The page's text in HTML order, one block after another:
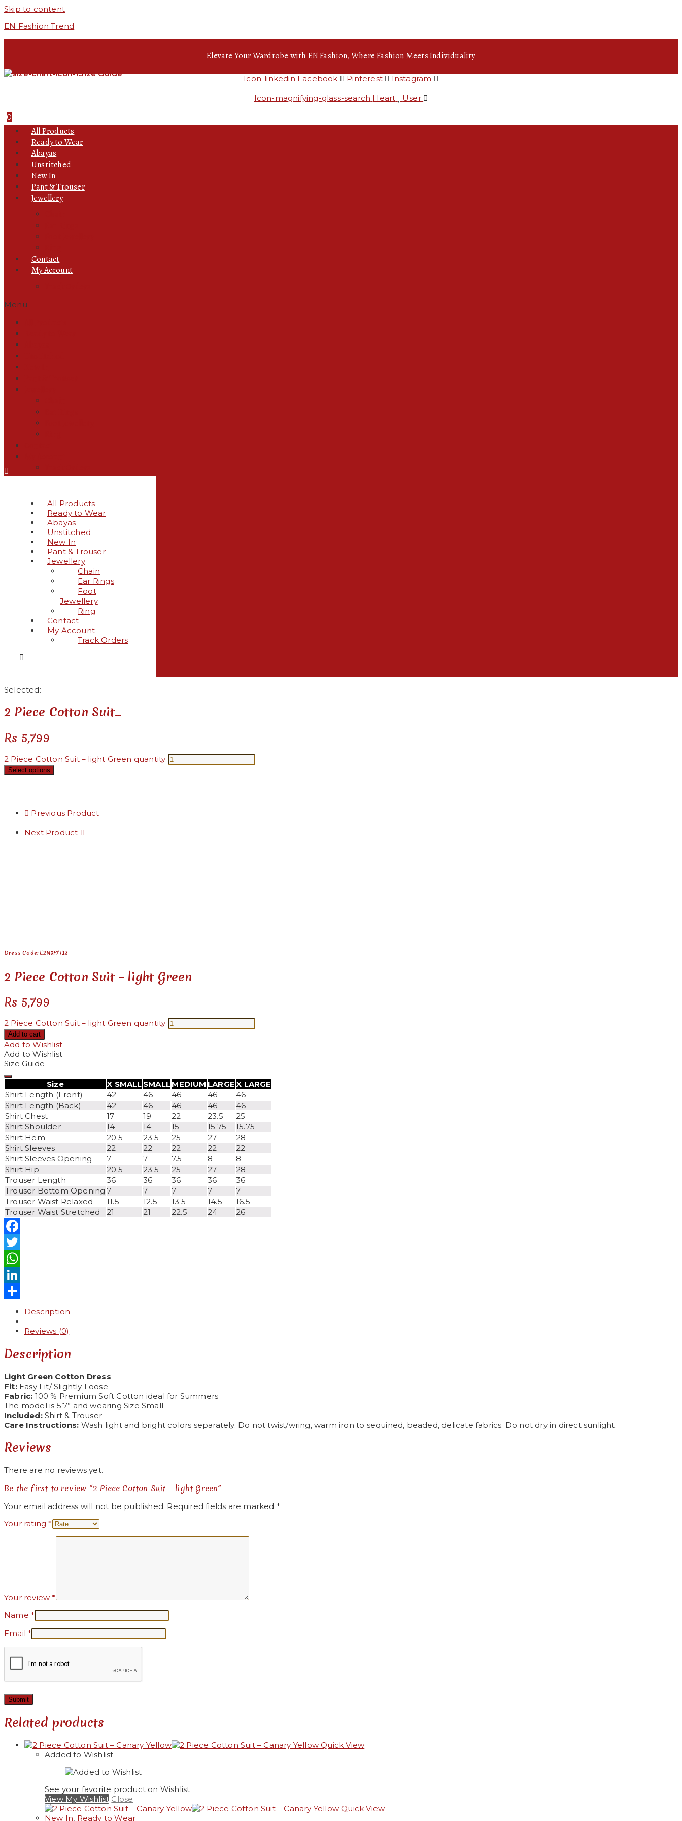
Skip to content
EN Fashion Trend
Elevate Your Wardrobe with EN Fashion, Where Fashion Meets Individuality
Icon-linkedin Facebook Pinterest
Instagram
Icon-magnifying-glass-search Heart
User
0
All Products
Ready to Wear
Abayas
Unstitched
New In
Pant & Trouser
Jewellery
Contact
My Account
Menu
All Products
Ready to Wear
Abayas
Unstitched
New In
Pant & Trouser
Jewellery
Chain
Ear Rings
Foot
Jewellery
Ring
Contact
My Account
Track Orders
Selected:
2 Piece Cotton Suit…
Rs 5,799
2 Piece Cotton Suit – light Green quantity
Select options
Previous Product
Next Product
Dress Code: E2N3F7T13
2 Piece Cotton Suit – light Green
Rs 5,799
2 Piece Cotton Suit – light Green quantity
Add to cart
Add to Wishlist
Add to Wishlist
Size Guide
Size Guide
Size X SMALL SMALLMEDIUM LARGEX LARGE
Shirt Length (Front)
42 46 46 46
46
Shirt Length (Back)
42 46 46 46
46
Shirt Chest
17 19 22 23.5
25
Shirt Shoulder
14 14 15 15.75
15.75
Shirt Hem
20.5 23.5 25 27
28
Shirt Sleeves
22 22 22 22
22
Shirt Sleeves Opening
7 7 7.5 8
8
Shirt Hip
20.5 23.5 25 27
28
Trouser Length
36 36 36 36
36
Trouser Bottom Opening 7 7 7 7
7
Trouser Waist Relaxed
11.5 12.5 13.5 14.5
16.5
Trouser Waist Stretched
21 21 22.5 24 26
Facebook
Twitter
WhatsApp
LinkedIn
ShareDescription
Reviews (0)
Description
Light Green Cotton Dress
Fit:Easy Fit/ Slightly Loose
Fabric: 100 % Premium Soft Cotton ideal for Summers
The model is 5’7” and wearing Size Small
Included:Shirt & Trouser
Care Instructions: Wash light and bright colors separately. Do not twist/wring, warm iron to sequined, beaded, delicate fabrics. Do not dry in direct sunlight.
Reviews
There are no reviews yet.
Be the first to review “2 Piece Cotton Suit – light Green”
Your email address will not be published. Required fields are marked *
Your rating*
Your review*
Name *
Email*
Related products
Quick View
Added to Wishlist
See your favorite product on Wishlist
View My Wishlist Close
Quick View
New In, Ready to Wear